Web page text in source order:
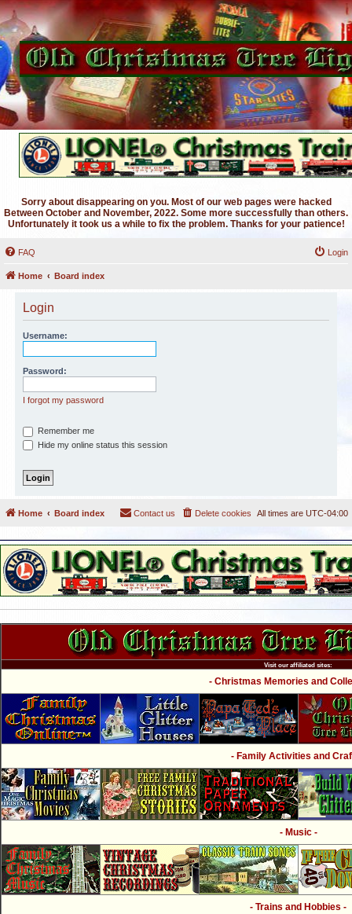
Sorry about disappearing on you. Most of our web pages were hacked
Between October and November, 2022. Some more successfully than others.
Unfortunately it took us a while to fix the problem. Thanks for your patience!
FAQ Login
Home Board index
Login
Username:
Password:
I forgot my password
Remember me
Hide my online status this session
Home Board index All times are UTC-04:00
Delete cookies
Contact us
Visit our affiliated sites:
- Christmas Memories and
- Family Activities and
- Music -
- Trains and Hobbies -